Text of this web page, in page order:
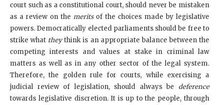
court such as a constitutional court, should never be mistaken
as a review on the meritsof the choices made by legislative
powers. Democratically elected parliaments should be free to
strike what theythink is an appropriate balance between the
competing interests and values at stake in criminal law
matters as well as in any other sector of the legal system.
Therefore, the golden rule for courts, while exercising a
judicial review of legislation, should always be deference
towards legislative discretion. It is up to the people, through